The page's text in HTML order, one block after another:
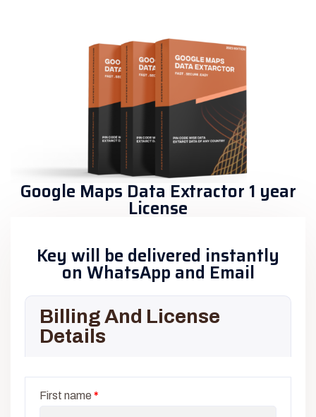
Google Maps Data Extractor 1 year
License
Key will be delivered instantly
on WhatsApp and Email
Billing And License
Details
First name *